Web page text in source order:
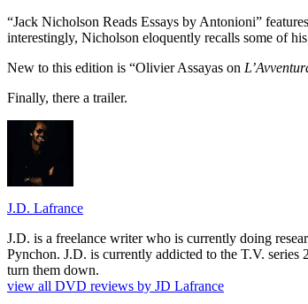
“Jack Nicholson Reads Essays by Antonioni”
interestingly, Nicholson eloquently recalls some of
New to this edition is “Olivier Assayas on
Finally, there a trailer.
J.D. Lafrance
J.D. is a freelance writer who is currently doing
Pynchon. J.D. is currently addicted to the T.V.
turn them down.
view all DVD reviews by JD Lafrance